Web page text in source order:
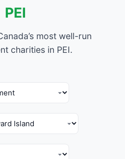
PEI
most well-run
charities in PEI.